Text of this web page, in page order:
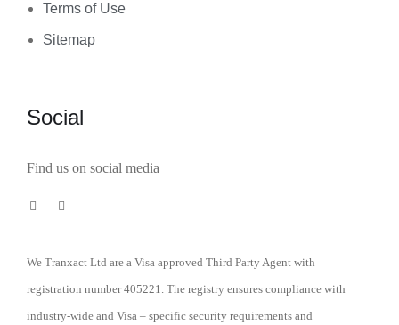
Terms of Use
Sitemap
Social
Find us on social media
We Tranxact Ltd are a Visa approved Third Party Agent with
registration number 405221. The registry ensures compliance with
industry-wide and Visa – specific security requirements and